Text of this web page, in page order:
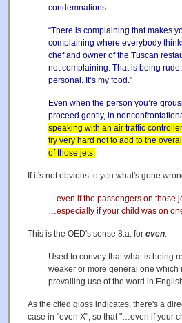
condemnations.
“There is complaining that makes
complaining where everybody
chef and owner of the Tuscan
not complaining. That is being rude.
personal. It’s my food.”
Even when the person you’re
proceed gently, in
speaking with an air traffic
try very hard not to add to the
of those jets.
If it's not obvious to you what's gone
…even if the passengers on those
…especially if your child was on
This is the OED's sense 8.a. for even:
Used to convey that what is being
weaker or more general one which
prevailing use of the word in
As the cited gloss indicates, there's a
case in "even X", so that "…even if your